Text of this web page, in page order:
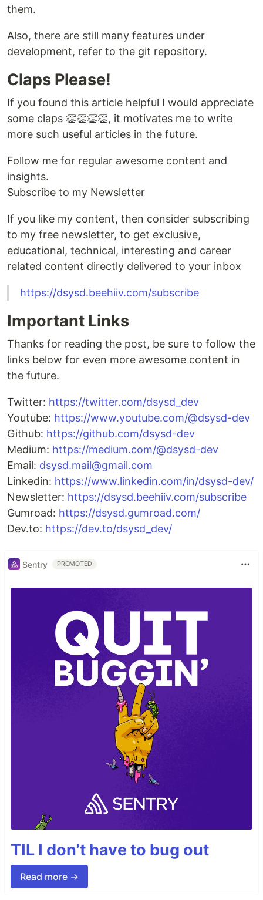
them.
Also, there are still many features under
development, refer to the git repository.
Claps Please!
If you found this article helpful I would appreciate
some claps 👏👏👏👏, it motivates me to write
more such useful articles in the future.
Follow me for regular awesome content and
insights.
Subscribe to my Newsletter
If you like my content, then consider subscribing
to my free newsletter, to get exclusive,
educational, technical, interesting and career
related content directly delivered to your inbox
https://dsysd.beehiiv.com/subscribe
Important Links
Thanks for reading the post, be sure to follow the
links below for even more awesome content in
the future.
Twitter: https://twitter.com/dsysd_dev
Youtube: https://www.youtube.com/@dsysd-dev
Github: https://github.com/dsysd-dev
Medium: https://medium.com/@dsysd-dev
Email: dsysd.mail@gmail.com
Linkedin: https://www.linkedin.com/in/dsysd-dev/
Newsletter: https://dsysd.beehiiv.com/subscribe
Gumroad: https://dsysd.gumroad.com/
Dev.to: https://dev.to/dsysd_dev/
Sentry PROMOTED
TIL I don’t have to bug out
Read more →